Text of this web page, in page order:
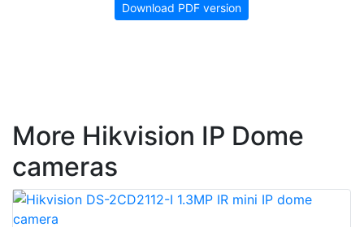
Download PDF version
More Hikvision IP Dome
cameras